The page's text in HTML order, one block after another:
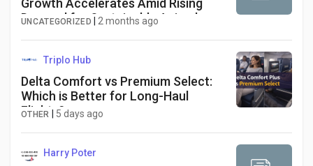
Growth Accelerates Amid Rising
Demand for Sustainable Animal
UNCATEGORIZED 2 months ago
Triplo Hub
Delta Comfort vs Premium Select:
Which is Better for Long-Haul
Flights?
OTHER 5 days ago
Harry Poter